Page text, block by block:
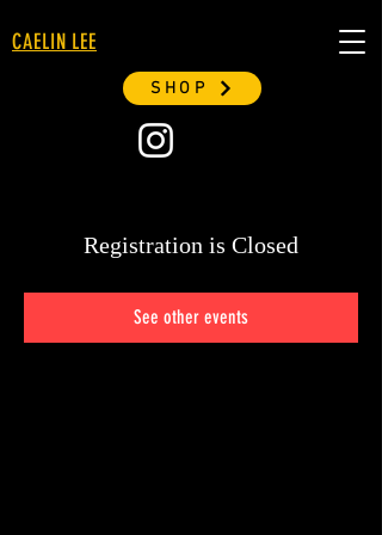
CAELIN LEE
SHOP
Registration is Closed
See other events